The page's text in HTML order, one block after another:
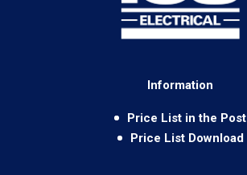
Information
Price List in the Post
Price List Download